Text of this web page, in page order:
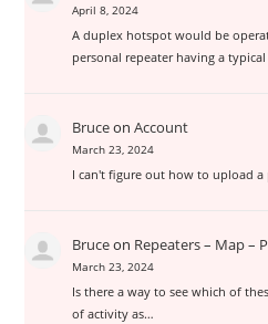
April 8, 2024
A duplex hotspot would be
personal repeater having a
Bruceon Account
March 23, 2024
I can't figure out how to upload a
Bruceon Repeaters – Map –
March 23, 2024
Is there a way to see which of
of activity as…